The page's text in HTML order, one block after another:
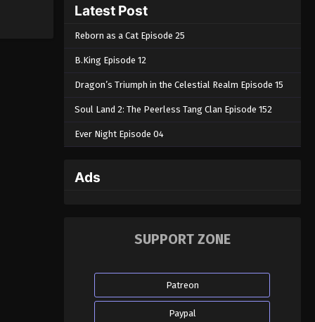
Latest Post
Reborn as a Cat Episode 25
B.King Episode 12
Dragon’s Triumph in the Celestial Realm Episode 15
Soul Land 2: The Peerless Tang Clan Episode 152
Ever Night Episode 04
Ads
SUPPORT ZONE
Patreon
Paypal